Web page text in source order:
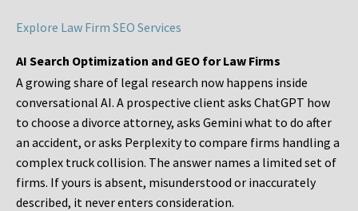
Explore Law Firm SEO Services
AI Search Optimization and GEO for Law Firms
A growing share of legal research now happens inside
conversational AI. A prospective client asks ChatGPT how
to choose a divorce attorney, asks Gemini what to do after
an accident, or asks Perplexity to compare firms handling a
complex truck collision. The answer names a limited set of
firms. If yours is absent, misunderstood or inaccurately
described, it never enters consideration.